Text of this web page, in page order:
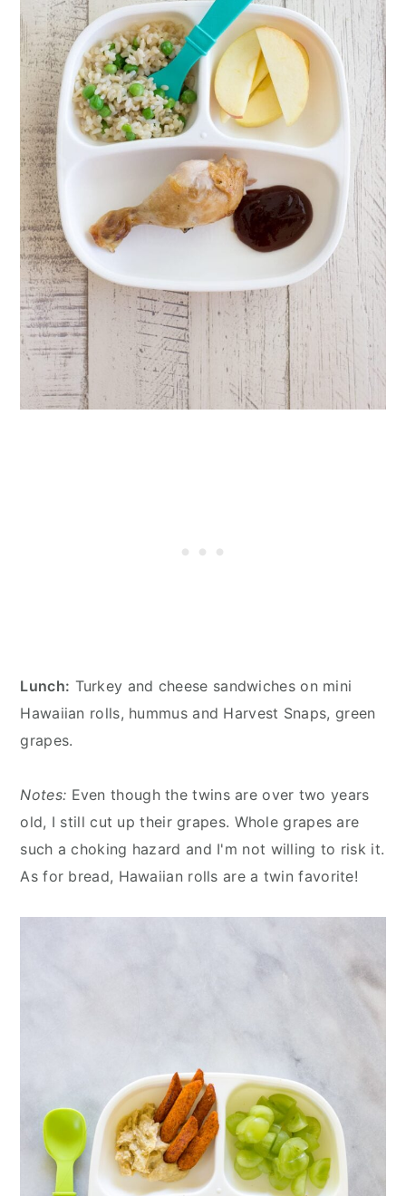
Lunch: Turkey and cheese sandwiches on mini
Hawaiian rolls, hummus and Harvest Snaps, green
grapes.
Notes: Even though the twins are over two years
old, I still cut up their grapes. Whole grapes are
such a choking hazard and I'm not willing to risk it.
As for bread, Hawaiian rolls are a twin favorite!